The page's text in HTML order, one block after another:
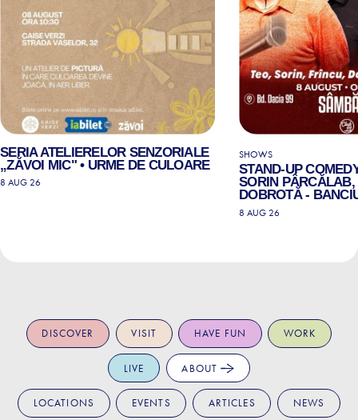
SERIA ATELIERELOR SENZORIALE
„ZĂVOI MIC" • URME DE CULOARE
8 AUG 26
SHOWS
STAND-UP
SORIN PÂRCĂLAB,
DOBROTĂ -
8 AUG 26
DISCOVER VISIT HAVE FUN WORK
LIVE ABOUT
LOCATIONS EVENTS ARTICLES NEWS